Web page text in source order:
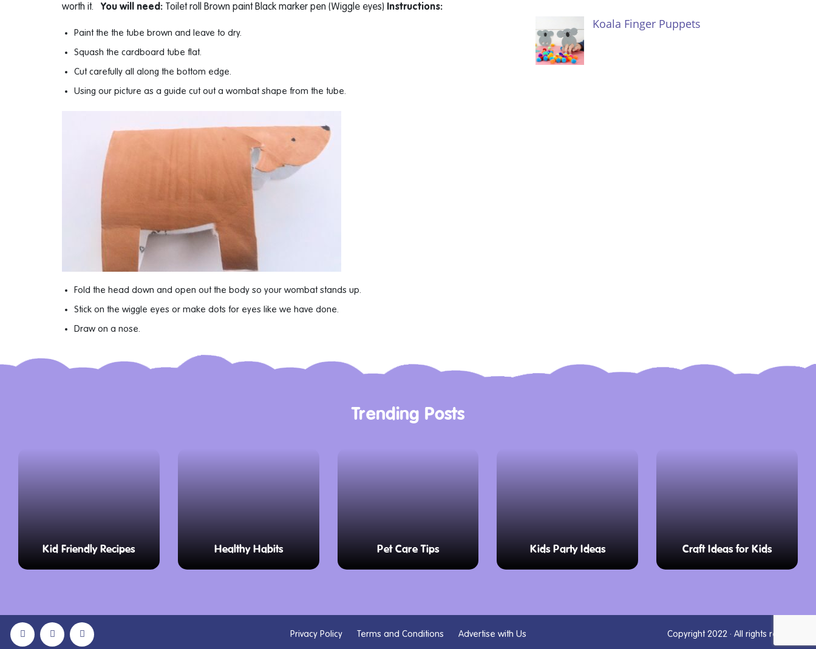
worth it. You will need: Toilet roll Brown paint Black marker pen (Wiggle eyes) Instructions:
Paint the the tube brown and leave to dry.
Squash the cardboard tube flat.
Cut carefully all along the bottom edge.
Using our picture as a guide cut out a wombat shape from the tube.
Fold the head down and open out the body so your wombat stands up.
Stick on the wiggle eyes or make dots for eyes like we have done.
Draw on a nose.
Koala Finger Puppets
Trending Posts
Kid Friendly Recipes Healthy Habits Pet Care Tips Kids Party Ideas Craft Ideas for Kids
Privacy Policy Terms and Conditions Advertise with Us Copyright 2022 · All rights reserved.